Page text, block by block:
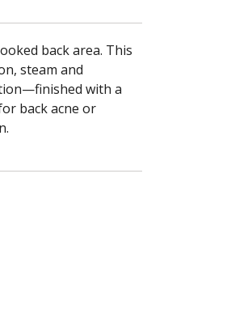
back area. This
steam and
with a
back acne or